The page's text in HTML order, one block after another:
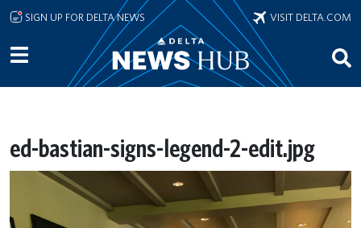
Skip to main content
SIGN UP FOR DELTA NEWS VISIT DELTA.COM
ed-bastian-signs-legend-2-edit.jpg